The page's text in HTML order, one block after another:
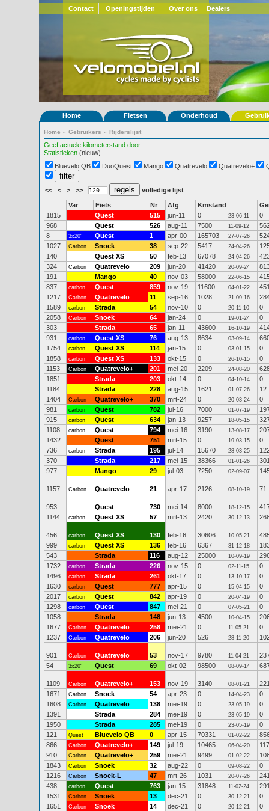
Contact Openingstijden Over ons Dealers
Home Fietsen Onderhoud
Home » Gebruikers » Rijderslijst
Geef actuele kilometerstand door
Statistieken (nieuw)
Bluevelo QB
DuoQuest Mango Quatrevelo Quatrevelo+
<< < > >> volledige lijst
Var Fiets Nr Afg Kmstand
1815
Quest 515 jun-11 0 23-06-11
0
968
Quest 526 aug-11 7500 11-09-12
8
3x20" Quest 1 apr-00 165703 27-07-26
1027
Carbon Snoek 38 sep-22 5417 24-04-26
140
Quest XS 50 feb-13 67078 24-04-26
324
Carbon Quatrevelo 209 jun-20 41420 20-09-24
191
Mango 40 nov-03 58000 22-06-15
837
carbon Quest 859 nov-19 11600 04-01-22
1217
Carbon Quatrevelo 11 sep-16 1028 21-09-16
1589
carbon Strada 54 nov-10 0 20-11-10
0
2058
Carbon Snoek 64 jan-24 0 19-01-24
0
303
Strada 65 jan-11 43600 16-10-19
931
carbon Quest XS 76 aug-13 8634 03-09-14
1754
carbon Quest XS 114 jan-15 0 03-01-15
0
1858
carbon Quest XS 133 okt-15 0 26-10-15
0
1153
Carbon Quatrevelo+ 201 mei-20 2209 24-08-20
1851
Strada 203 okt-14 0 04-10-14
0
1184
Strada 228 aug-15 1621 01-07-26
12
1404
Carbon Quatrevelo+ 370 mrt-24 0 20-03-24
0
981
carbon Quest 782 jul-16 7000 01-07-19
915
carbon Quest 634 jan-13 9257 18-05-15
1108
carbon Quest 794 mei-16 3190 13-08-17
1432
Quest 751 mrt-15 0 19-03-15
0
736
carbon Strada 195 jul-14 15670 28-03-25
370
Strada 217 mei-15 38366 01-01-26
977
Mango 29 jul-03 7250 02-09-07
1157 Carbon Quatrevelo 21 apr-17 2126 08-10-19 71
953 Quest 730 mei-14 8000 18-12-15
1144
carbon Quest XS 57 mrt-13 2420 30-12-13
456 carbon Quest XS 130 feb-16 30606 10-05-21
999
carbon Quest XS 136 feb-16 6367 31-12-18
543
Strada 116 aug-12 25000 10-09-19
1732
carbon Strada 226 nov-15 0 02-11-15
0
1496
carbon Strada 261 okt-17 0 13-10-17
0
1630
carbon Quest 777 apr-15 0 15-04-15
0
2017
carbon Quest 842 apr-19 0 20-04-19
0
1298
carbon Quest 847 mei-21 0 07-05-21
0
1058
Strada 148 jun-13 4500 10-04-15
1677
Carbon Quatrevelo 258 mei-21 0 11-05-21
0
1237
Carbon Quatrevelo 206 jun-20 526 28-11-20
901 Carbon Quatrevelo 53 nov-17 9780 11-04-21
54
3x20" Quest 69 okt-02 98500 08-09-14
1109 Carbon Quatrevelo+ 153 nov-19 3140 08-01-21
1671
Carbon Snoek 54 apr-23 0 14-04-23
0
1608
Carbon Quatrevelo 138 mei-19 0 23-05-19
0
1391
Strada 284 mei-19 0 23-05-19
0
1950
Strada 285 mei-19 0 23-05-19
0
121
Quest Bluevelo QB 0 apr-15 70331 01-02-22
866
Carbon Quatrevelo+ 149 jul-19 10465 06-04-20
910
Carbon Quatrevelo+ 259 mei-21 9499 01-02-22
1843
Carbon Snoek 32 aug-22 0 09-08-22
0
1216
Carbon Snoek-L 47 mrt-26 1031 20-07-26
438
carbon Quest 763 jan-15 31848 11-02-24
1531
Carbon Snoek 13 dec-21 0 30-12-21
0
1651
Carbon Snoek 14 dec-21 0 20-12-21
0